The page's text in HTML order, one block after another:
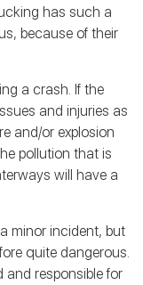
has such a
because of their
a crash. If the
and injuries as
and/or explosion
pollution that is
will have a
minor incident, but
quite dangerous.
and responsible for